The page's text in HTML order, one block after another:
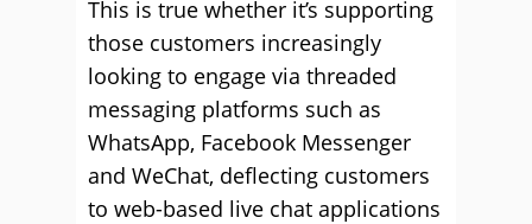
This is true whether it’s supporting
those customers increasingly
looking to engage via threaded
messaging platforms such as
WhatsApp, Facebook Messenger
and WeChat, deflecting customers
to web-based live chat applications